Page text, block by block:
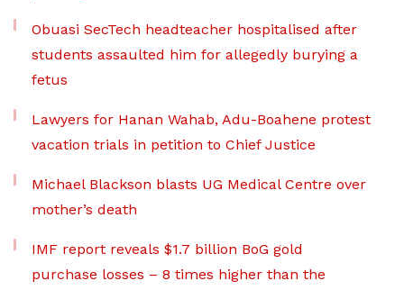
Obuasi SecTech headteacher hospitalised after
students assaulted him for allegedly burying a
fetus
Lawyers for Hanan Wahab, Adu-Boahene protest
vacation trials in petition to Chief Justice
Michael Blackson blasts UG Medical Centre over
mother’s death
IMF report reveals $1.7 billion BoG gold
purchase losses – 8 times higher than the